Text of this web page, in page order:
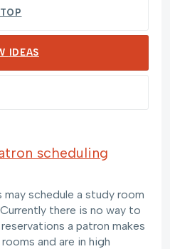
TOP
IDEAS
scheduling
schedule a study room
there is no way to
a patron makes
and are in high